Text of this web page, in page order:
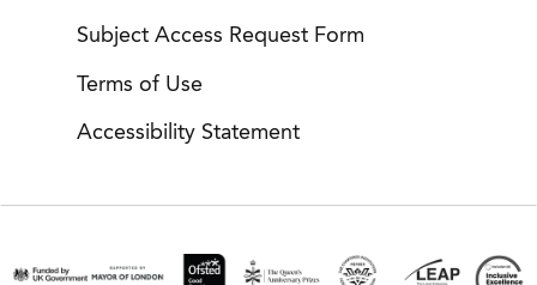
Subject Access Request Form
Terms of Use
Accessibility Statement